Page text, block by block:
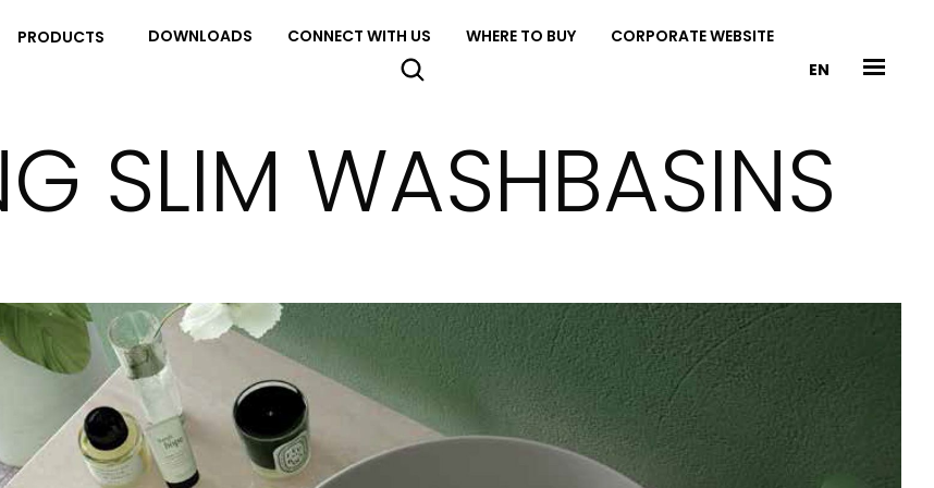
PRODUCTS DOWNLOADS CONNECT WITH US WHERE TO BUY
CORPORATE WEBSITE
EN
SLIM WASHBASINS